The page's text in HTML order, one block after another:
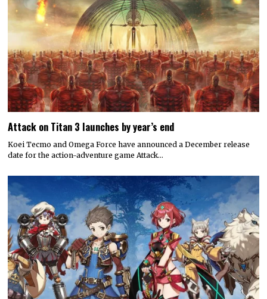
Attack on Titan 3 launches by year’s end
Koei Tecmo and Omega Force have announced a December release
date for the action-adventure game Attack…